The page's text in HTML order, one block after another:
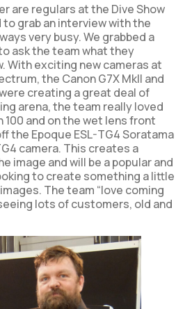
are regulars at the Dive Show
to grab an interview with the
very busy. We grabbed a
ask the team what they
With exciting new cameras at
the Canon G7X MkII and
creating a great deal of
arena, the team really loved
and on the wet lens front
the Epoque ESL-TG4 Soratama
camera. This creates a
image and will be a popular and
to create something a little
The team “love coming
lots of customers, old and